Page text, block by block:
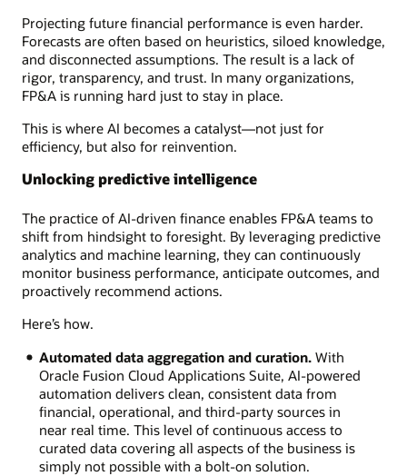
Projecting future financial performance is even harder.
Forecasts are often based on heuristics, siloed knowledge,
and disconnected assumptions. The result is a lack of
rigor, transparency, and trust. In many organizations,
FP&A is running hard just to stay in place.
This is where AI becomes a catalyst—not just for
efficiency, but also for reinvention.
Unlocking predictive intelligence
The practice of AI-driven finance enables FP&A teams to
shift from hindsight to foresight. By leveraging predictive
analytics and machine learning, they can continuously
monitor business performance, anticipate outcomes, and
proactively recommend actions.
Here’s how.
Automated data aggregation and curation.With
Oracle Fusion Cloud Applications Suite, AI-powered
automation delivers clean, consistent data from
financial, operational, and third-party sources in
near real time. This level of continuous access to
curated data covering all aspects of the business is
simply not possible with a bolt-on solution.